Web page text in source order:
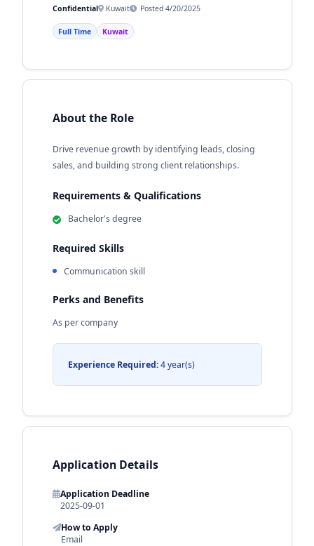
Confidential Kuwait Posted 4/20/2025
Full Time Kuwait
About the Role
Drive revenue growth by identifying leads, closing
sales, and building strong client relationships.
Requirements & Qualifications
Bachelor's degree
Required Skills
Communication skill
Perks and Benefits
As per company
Experience Required:4 year(s)
Application Details
Application Deadline
2025-09-01
How to Apply
Email